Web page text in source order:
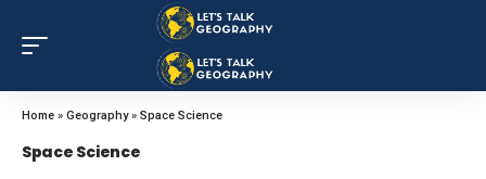
Home » Geography» Space Science
Space Science